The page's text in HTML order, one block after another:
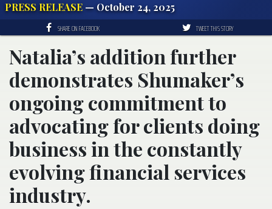
PRESS RELEASE — October 24, 2025
SHARE ON FACEBOOK TWEET THIS STORY
Natalia’s addition further
demonstrates Shumaker’s
ongoing commitment to
advocating for clients doing
business in the constantly
evolving financial services
industry.